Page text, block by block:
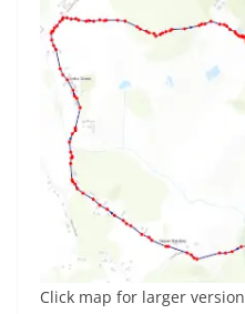
Click map for larger version